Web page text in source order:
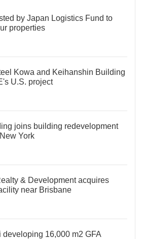
by Japan Logistics Fund to
properties
Kowa and Keihanshin Building
U.S. project
joins building redevelopment
York
& Development acquires
near Brisbane
developing 16,000 m2 GFA